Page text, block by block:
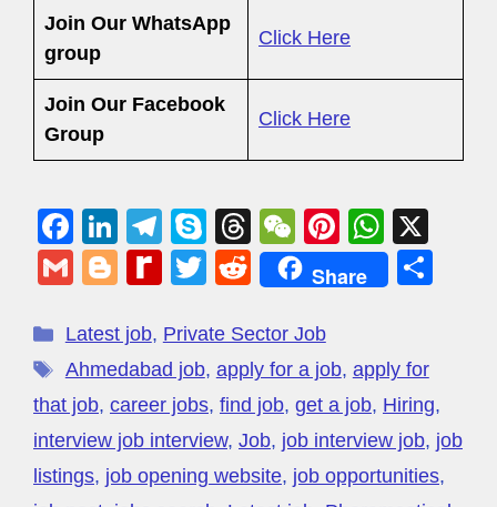
Join Our WhatsApp
group
Click Here
Join Our Facebook
Group
Click Here
F
a
c
e
b
o
o
k
Li
n
k
e
dI
n
T
el
e
gr
a
m
S
ky
p
e
T
hr
e
a
d
s
W
e
C
h
at
Pi
nt
er
st
W
h
at
A
p
p
G
ail
Bl
g
g
er
R
di
ff
M
y
P
T
tt
er
R
d
di
t
Share
Latest job, Private Sector Job
Ahmedabad job, apply for a job, apply for
that job, career jobs, find job, get a job, Hiring,
interview job interview, Job, job interview job, job
listings, job opening website, job opportunities,